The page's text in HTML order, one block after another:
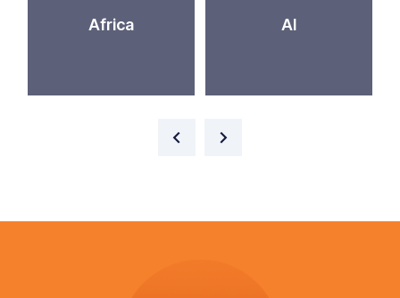
Africa AI